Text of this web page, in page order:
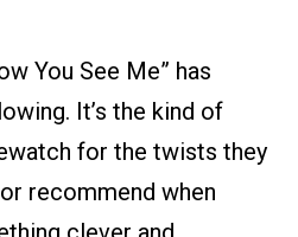
You See Me” has
It’s the kind of
for the twists they
recommend when